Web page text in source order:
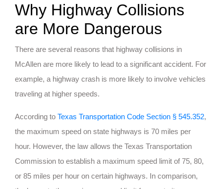
Why Highway Collisions
are More Dangerous
There are several reasons that highway collisions in
McAllen are more likely to lead to a significant accident. For
example, a highway crash is more likely to involve vehicles
traveling at higher speeds.
According to Texas Transportation Code Section § 545.352,
the maximum speed on state highways is 70 miles per
hour. However, the law allows the Texas Transportation
Commission to establish a maximum speed limit of 75, 80,
or 85 miles per hour on certain highways. In comparison,